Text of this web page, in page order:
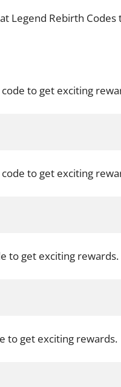
Legend Rebirth Codes
to get exciting
to get exciting
to get exciting rewards.
to get exciting rewards.